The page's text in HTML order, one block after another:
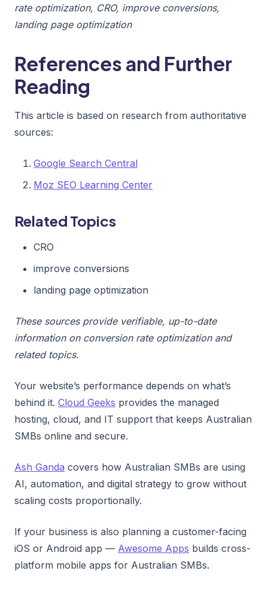
rate optimization, CRO, improve conversions,
landing page optimization
References and Further
Reading
This article is based on research from authoritative
sources:
Google Search Central
Moz SEO Learning Center
Related Topics
CRO
improve conversions
landing page optimization
These sources provide verifiable, up-to-date
information on conversion rate optimization and
related topics.
Your website’s performance depends on what’s
behind it. Cloud Geeks provides the managed
hosting, cloud, and IT support that keeps Australian
SMBs online and secure.
Ash Ganda covers how Australian SMBs are using
AI, automation, and digital strategy to grow without
scaling costs proportionally.
If your business is also planning a customer-facing
iOS or Android app — Awesome Apps builds cross-
platform mobile apps for Australian SMBs.